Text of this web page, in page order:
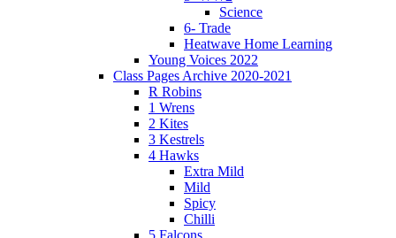
Science
6- Trade
Heatwave Home Learning
Young Voices 2022
Class Pages Archive 2020-2021
R Robins
1 Wrens
2 Kites
3 Kestrels
4 Hawks
Extra Mild
Mild
Spicy
Chilli
5 Falcons